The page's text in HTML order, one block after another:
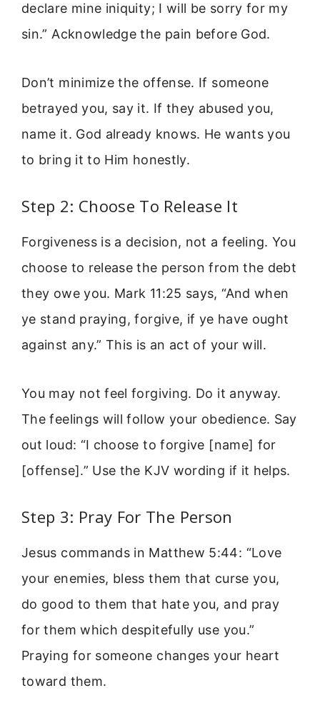
declare mine iniquity; I will be sorry for my
sin.” Acknowledge the pain before God.
Don’t minimize the offense. If someone
betrayed you, say it. If they abused you,
name it. God already knows. He wants you
to bring it to Him honestly.
Step 2: Choose To Release It
Forgiveness is a decision, not a feeling. You
choose to release the person from the debt
they owe you. Mark 11:25 says, “And when
ye stand praying, forgive, if ye have ought
against any.” This is an act of your will.
You may not feel forgiving. Do it anyway.
The feelings will follow your obedience. Say
out loud: “I choose to forgive [name] for
[offense].” Use the KJV wording if it helps.
Step 3: Pray For The Person
Jesus commands in Matthew 5:44: “Love
your enemies, bless them that curse you,
do good to them that hate you, and pray
for them which despitefully use you.”
Praying for someone changes your heart
toward them.